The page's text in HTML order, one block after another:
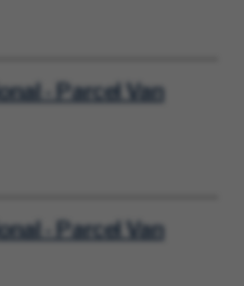
- Parcel Van
- Parcel Van